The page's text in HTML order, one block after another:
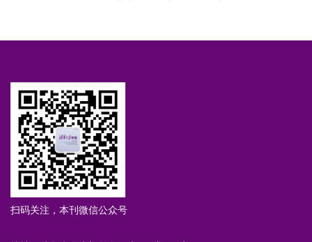
扫码关注，本刊微信公众号